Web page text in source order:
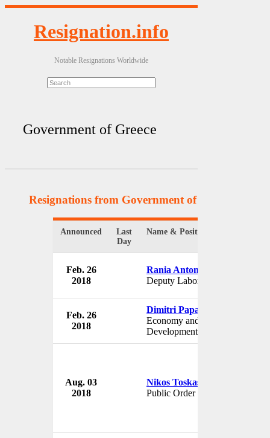
Resignation.info
Notable Resignations Worldwide
Government of Greece
Resignations from Government of Greece
Announced
Last
Day
Name & Position
Feb. 26
2018
Rania Antonopoulou
Deputy Labor Minister
Feb. 26
2018
Dimitri Papadimitriou
Economy and
Development Minister
Aug. 03
2018
Nikos Toskas
Public Order Minister